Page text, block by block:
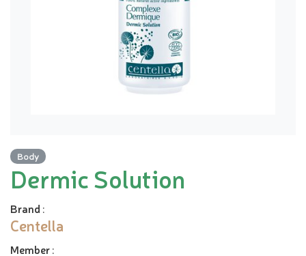
Body
Dermic Solution
Brand :
Centella
Member: